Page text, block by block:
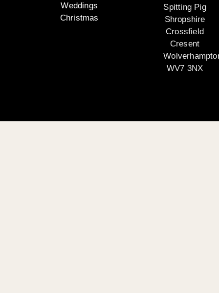
Weddings
Christmas
Spitting Pig
Shropshire
Crossfield
Cresent
WV7 3NX